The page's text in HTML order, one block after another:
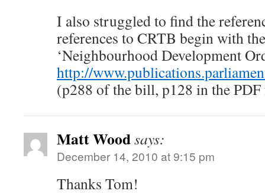
I also struggled to find the
references to CRTB begin with
‘Neighbourhood Development
http://
(p288 of the bill, p128 in the
Matt Woodsays:
December 14, 2010 at 9:15 pm
Thanks Tom!